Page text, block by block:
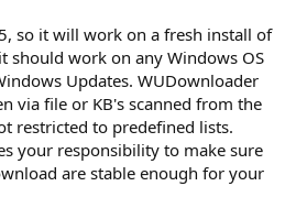
so it will work on a fresh install of
should work on any Windows OS
Updates. WUDownloader
via file or KB's scanned from the
restricted to predefined lists.
your responsibility to make sure
are stable enough for your